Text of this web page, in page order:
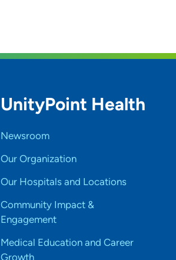
UnityPoint Health
Newsroom
Our Organization
Our Hospitals and Locations
Community Impact &
Engagement
Medical Education and Career
Growth